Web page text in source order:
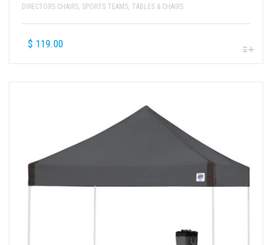
DIRECTORS CHAIRS, SPORTS TEAMS, TABLES & CHAIRS
$ 119.00